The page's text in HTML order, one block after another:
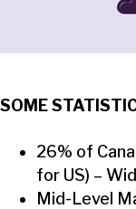
SOME
26% of
for US) –
Mid-Level